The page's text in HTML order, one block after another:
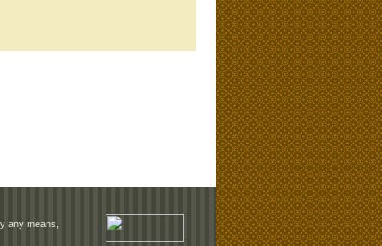
any means,